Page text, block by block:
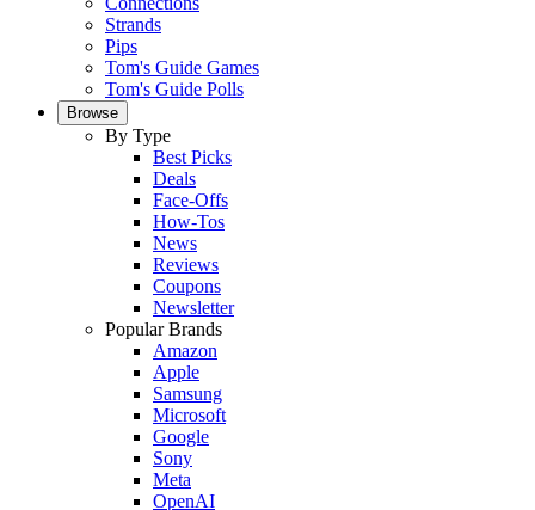
Strands
Pips
Tom's Guide Games
Tom's Guide Polls
Browse
By Type
Best Picks
Deals
Face-Offs
How-Tos
News
Reviews
Coupons
Newsletter
Popular Brands
Amazon
Apple
Samsung
Microsoft
Google
Sony
Meta
OpenAI